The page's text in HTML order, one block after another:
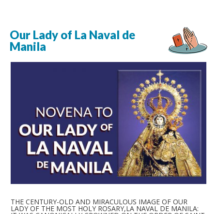
Our Lady of La Naval de
Manila
THE CENTURY-OLD AND MIRACULOUS IMAGE OF OUR
LADY OF THE MOST HOLY ROSARY,LA NAVAL DE MANILA: